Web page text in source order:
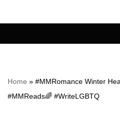
content
Home » #MMRomance Winter
#MMReads🌈 #WriteLGBTQ